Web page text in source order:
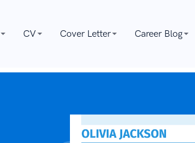
CV Cover Letter Career Blog